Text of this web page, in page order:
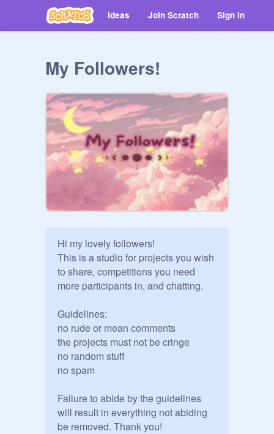
Ideas Join Scratch Sign in
My Followers!
Hi my lovely followers!
This is a studio for projects you wish
to share, competitions you need
more participants in, and chatting.
Guidelines:
no rude or mean comments
the projects must not be cringe
no random stuff
no spam
Failure to abide by the guidelines
will result in everything not abiding
be removed. Thank you!